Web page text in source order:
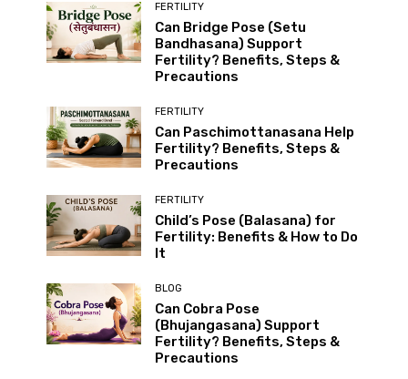
FERTILITY
Can Bridge Pose (Setu
Bandhasana) Support
Fertility? Benefits, Steps &
Precautions
FERTILITY
Can Paschimottanasana Help
Fertility? Benefits, Steps &
Precautions
FERTILITY
Child’s Pose (Balasana) for
Fertility: Benefits & How to Do
It
BLOG
Can Cobra Pose
(Bhujangasana) Support
Fertility? Benefits, Steps &
Precautions